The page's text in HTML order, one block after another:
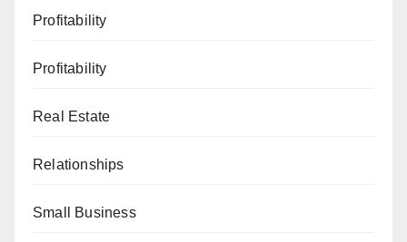
Profitability
Profitability
Real Estate
Relationships
Small Business